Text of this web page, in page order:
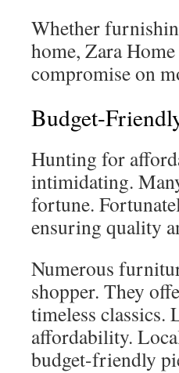
Whether
home, Zara
compromise on
Budget-
Hunting for
intimidating.
fortune.
ensuring quality
Numerous
shopper. They
timeless
affordability.
budget-friendly